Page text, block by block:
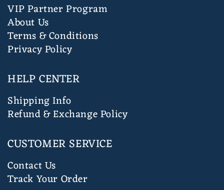
VIP Partner Program
About Us
Terms & Conditions
Privacy Policy
HELP CENTER
Shipping Info
Refund & Exchange Policy
CUSTOMER SERVICE
Contact Us
Track Your Order